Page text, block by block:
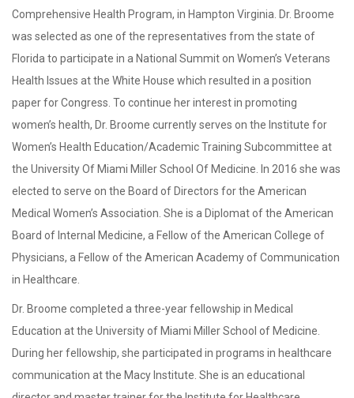
Comprehensive Health Program, in Hampton Virginia. Dr. Broome
was selected as one of the representatives from the state of
Florida to participate in a National Summit on Women’s Veterans
Health Issues at the White House which resulted in a position
paper for Congress. To continue her interest in promoting
women’s health, Dr. Broome currently serves on the Institute for
Women’s Health Education/Academic Training Subcommittee at
the University Of Miami Miller School Of Medicine. In 2016 she was
elected to serve on the Board of Directors for the American
Medical Women’s Association. She is a Diplomat of the American
Board of Internal Medicine, a Fellow of the American College of
Physicians, a Fellow of the American Academy of Communication
in Healthcare.
Dr. Broome completed a three-year fellowship in Medical
Education at the University of Miami Miller School of Medicine.
During her fellowship, she participated in programs in healthcare
communication at the Macy Institute. She is an educational